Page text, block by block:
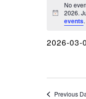
for
March
9,
Notice
No
2026.
events.
2026-03-
Previous